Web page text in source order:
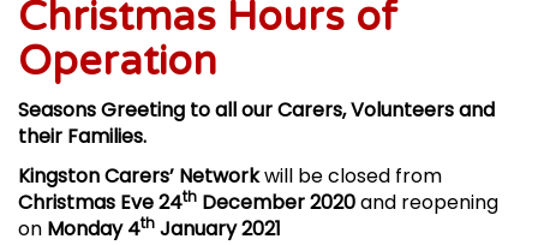
Christmas Hours of
Operation
Seasons Greeting to all our Carers, Volunteers and
their Families.
Kingston Carers’ Networkwill be closed from
Christmas Eve 24th December 2020and reopening
on Monday 4th January 2021